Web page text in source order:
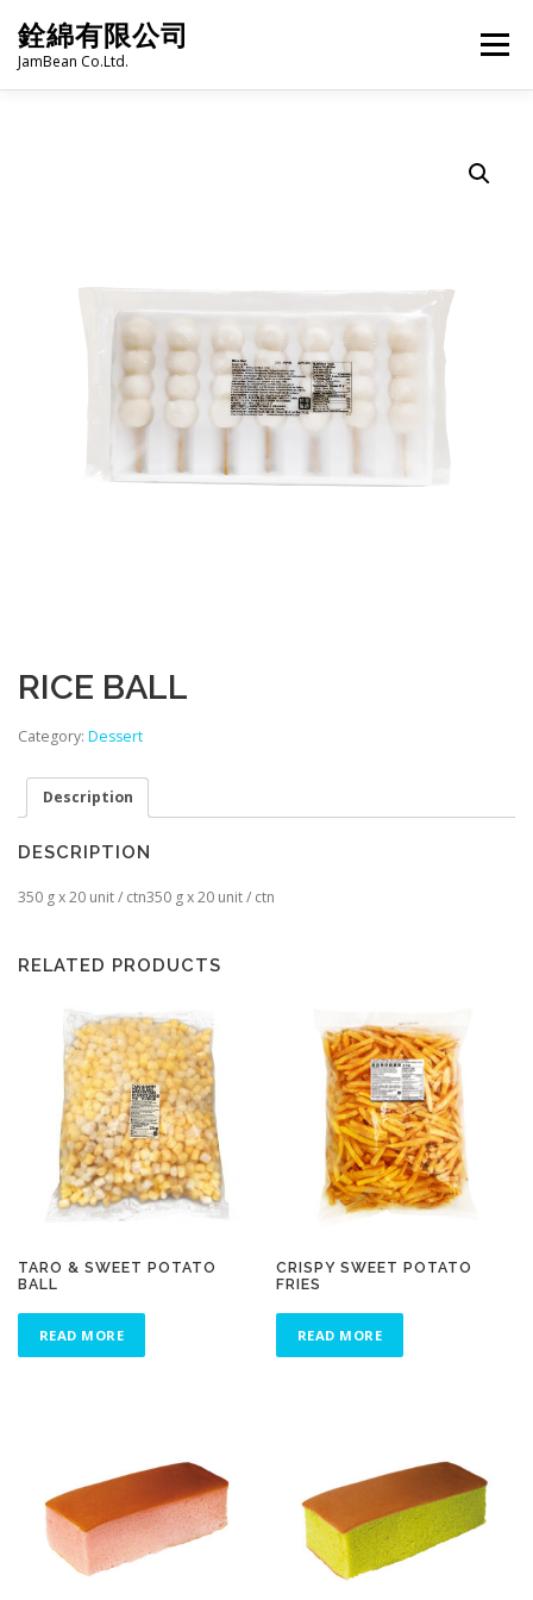
content
銓綿有限公司
JamBean Co.Ltd.
Menu
FROZEN FOODS HOT-POT LANGUAGE:
PRODUCT CATALOGUE
RICE BALL
Category: Dessert
Description
DESCRIPTION
350 g x 20 unit / ctn350 g x 20 unit / ctn
RELATED PRODUCTS
TARO & SWEET POTATO
BALL
READ MORE
CRISPY SWEET POTATO
FRIES
READ MORE